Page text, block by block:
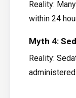
Reality:
within 24
Myth 4:
Reality: